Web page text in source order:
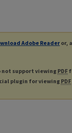
Adobe Reader or,
not support viewing PDF
plugin for viewingPDF